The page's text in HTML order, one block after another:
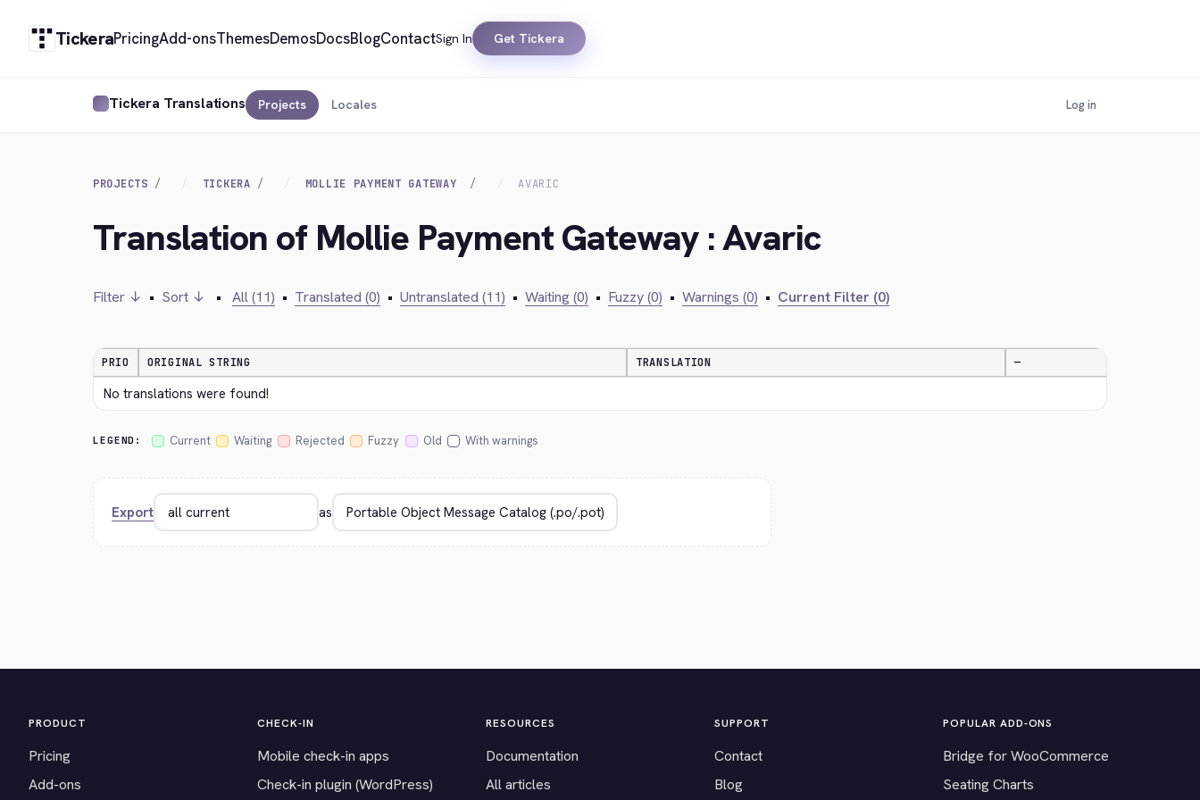
TickeraPricingAdd-onsThemesDemosDocsBlogContactSign In Get Tickera
Tickera Translations Projects Locales Log in
PROJECTS TICKERA MOLLIE PAYMENT GATEWAY AVARIC
Translation of Mollie Payment Gateway : Avaric
Filter ↓ • Sort ↓ • All (11) • Translated (0) • Untranslated (11) • Waiting (0) • Fuzzy (0) • Warnings (0) • Current Filter (0)
PRIO ORIGINAL STRING TRANSLATION —
No translations were found!
LEGEND: Current Waiting Rejected Fuzzy Old With warnings
Export as
PRODUCT
Pricing
Add-ons
CHECK-IN
Mobile check-in apps
Check-in plugin (WordPress)
RESOURCES
Documentation
All articles
SUPPORT
Contact
Blog
POPULAR ADD-ONS
Bridge for WooCommerce
Seating Charts